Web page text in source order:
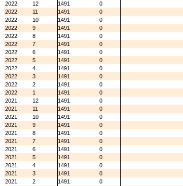
2022
12 1491
0
2022
11 1491
0
2022
10 1491
0
2022
9 1491
0
2022
8 1491
0
2022
7 1491
0
2022
6 1491
0
2022
5 1491
0
2022
4 1491
0
2022
3 1491
0
2022
2 1491
0
2022
1 1491
0
2021
12 1491
0
2021
11 1491
0
2021
10 1491
0
2021
9 1491
0
2021
8 1491
0
2021
7 1491
0
2021
6 1491
0
2021
5 1491
0
2021
4 1491
0
2021
3 1491
0
2021
2 1491
0